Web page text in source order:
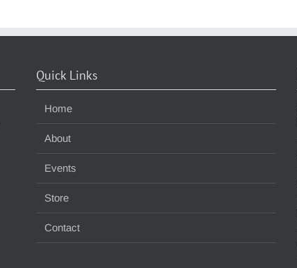
Quick Links
Home
About
Events
Store
Contact